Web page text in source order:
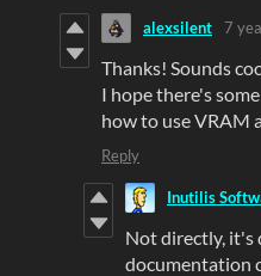
alexsilent 7
Thanks! Sounds
I hope there's
how to use VRAM
Reply
Inutilis
Not directly, it's
documentation